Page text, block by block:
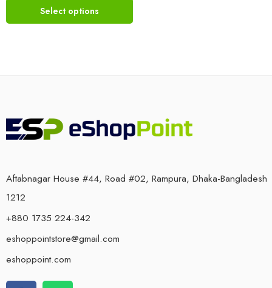
Select options
Aftabnagar House #44, Road #02, Rampura, Dhaka-Bangladesh
1212
+880 1735 224-342
eshoppointstore@gmail.com
eshoppoint.com